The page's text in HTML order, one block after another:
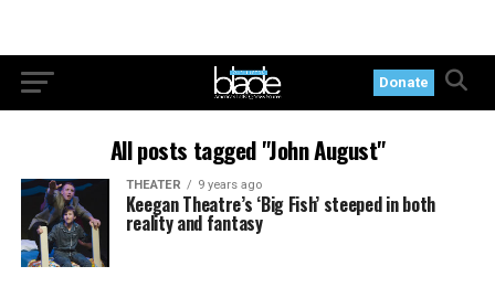
Donate
All posts tagged "John August"
THEATER 9 years ago
Keegan Theatre’s ‘Big Fish’ steeped in both
reality and fantasy